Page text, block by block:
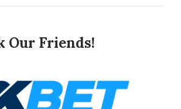
Our Friends!